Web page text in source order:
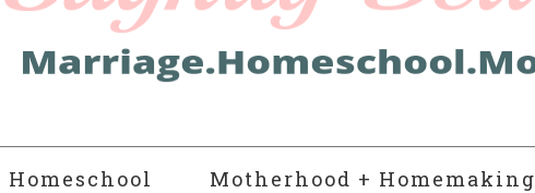
Homeschool Motherhood + Homemaking